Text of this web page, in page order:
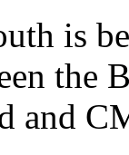
is
the
and